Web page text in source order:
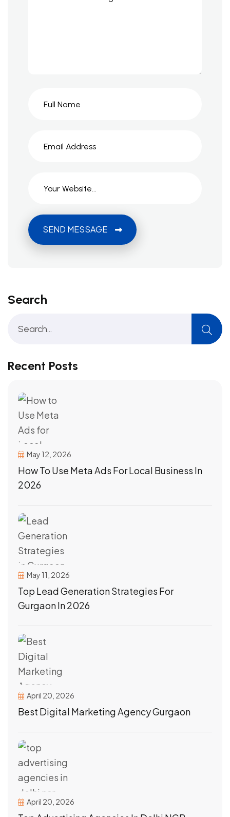
SEND MESSAGE
Search
Recent Posts
May 12, 2026
How To Use Meta Ads For Local Business In
2026
May 11, 2026
Top Lead Generation Strategies For
Gurgaon In 2026
April 20, 2026
Best Digital Marketing Agency Gurgaon
April 20, 2026